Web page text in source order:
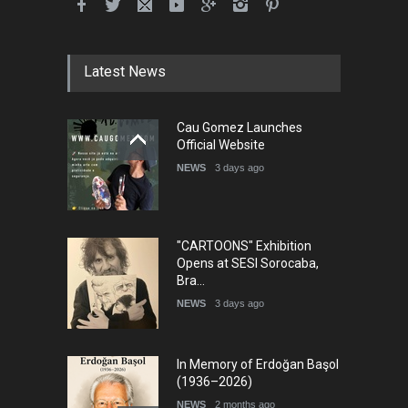
Latest News
Cau Gomez Launches
Official Website
NEWS 3 days ago
"CARTOONS" Exhibition
Opens at SESI Sorocaba,
Bra…
NEWS 3 days ago
In Memory of Erdoğan Başol
(1936–2026)
NEWS 2 months ago